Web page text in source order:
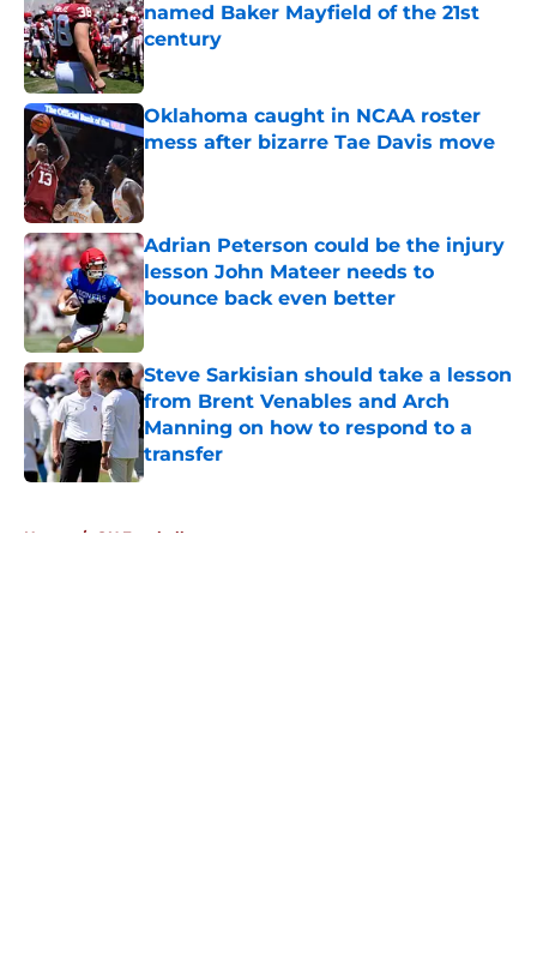
named Baker Mayfield of the 21st
century
Published by on Invalid Date
Oklahoma caught in NCAA roster
mess after bizarre Tae Davis move
Adrian Peterson could be the injury
lesson John Mateer needs to
bounce back even better
Published by on Invalid Date
Steve Sarkisian should take a lesson
from Brent Venables and Arch
Manning on how to respond to a
transfer
Published by on Invalid Date
Home / OU Football